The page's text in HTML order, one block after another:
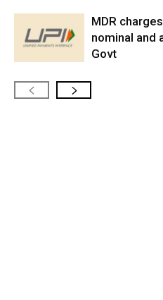
MDR
nominal and
Govt